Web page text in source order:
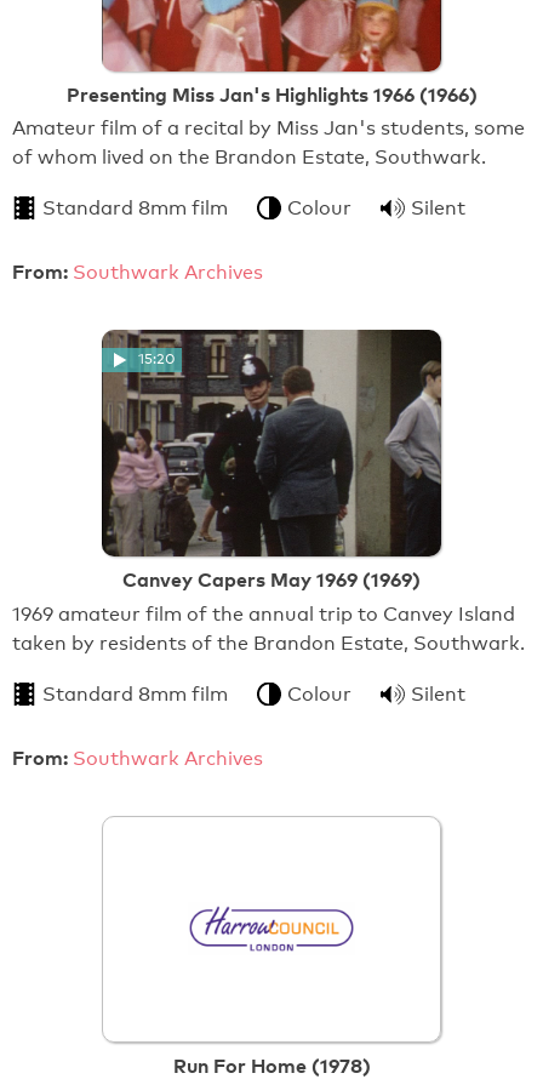
Presenting Miss Jan's Highlights 1966 (1966)
Amateur film of a recital by Miss Jan's students, some
of whom lived on the Brandon Estate, Southwark.
Standard 8mm film Colour Silent
From: Southwark Archives
15:20
Canvey Capers May 1969 (1969)
1969 amateur film of the annual trip to Canvey Island
taken by residents of the Brandon Estate, Southwark.
Standard 8mm film Colour Silent
From: Southwark Archives
Run For Home (1978)